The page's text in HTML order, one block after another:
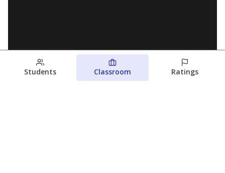
Students Classroom Ratings